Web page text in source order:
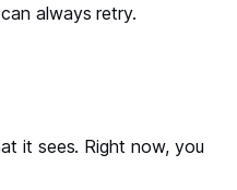
always retry.
it sees. Right now, you